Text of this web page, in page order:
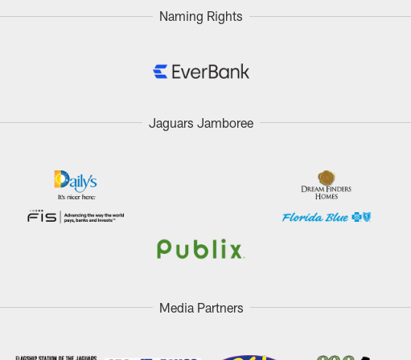
Naming Rights
Jaguars Jamboree
Media Partners